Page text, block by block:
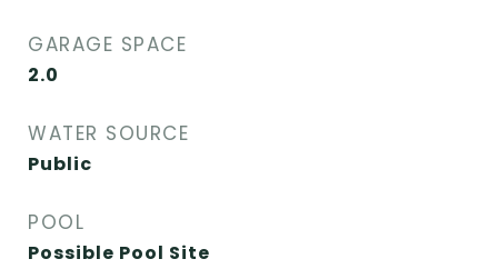
GARAGE SPACE
2.0
WATER SOURCE
Public
POOL
Possible Pool Site